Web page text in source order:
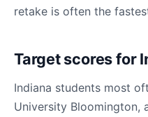
retake is often the
Target scores for
Indiana students most
University Bloomington,